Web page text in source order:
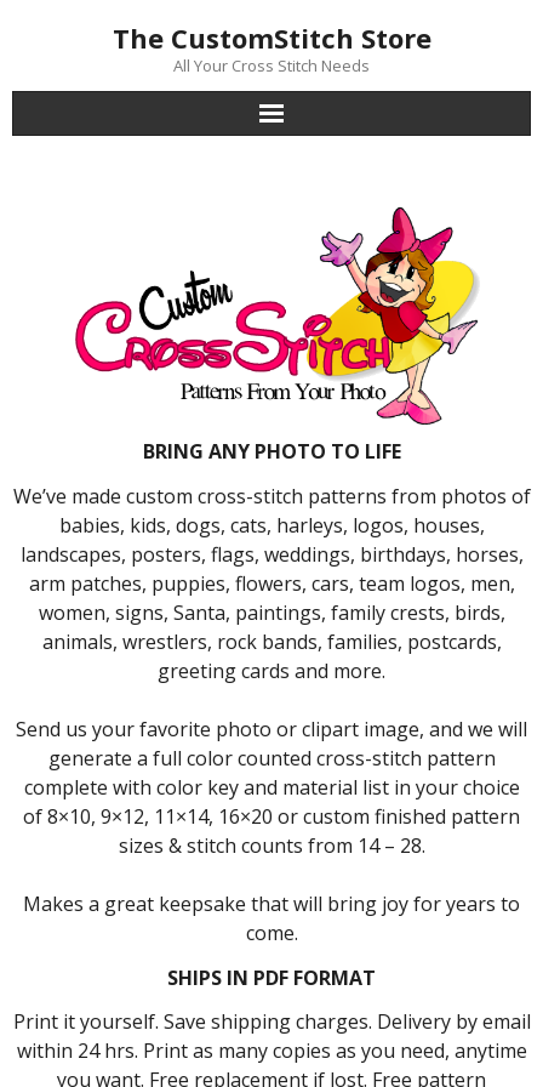
The CustomStitch Store
All Your Cross Stitch Needs
BRING ANY PHOTO TO LIFE
We’ve made custom cross-stitch patterns from photos of
babies, kids, dogs, cats, harleys, logos, houses,
landscapes, posters, flags, weddings, birthdays, horses,
arm patches, puppies, flowers, cars, team logos, men,
women, signs, Santa, paintings, family crests, birds,
animals, wrestlers, rock bands, families, postcards,
greeting cards and more.
Send us your favorite photo or clipart image, and we will
generate a full color counted cross-stitch pattern
complete with color key and material list in your choice
of 8×10, 9×12, 11×14, 16×20 or custom finished pattern
sizes & stitch counts from 14 – 28.
Makes a great keepsake that will bring joy for years to
come.
SHIPS IN PDF FORMAT
Print it yourself. Save shipping charges. Delivery by email
within 24 hrs. Print as many copies as you need, anytime
you want. Free replacement if lost. Free pattern